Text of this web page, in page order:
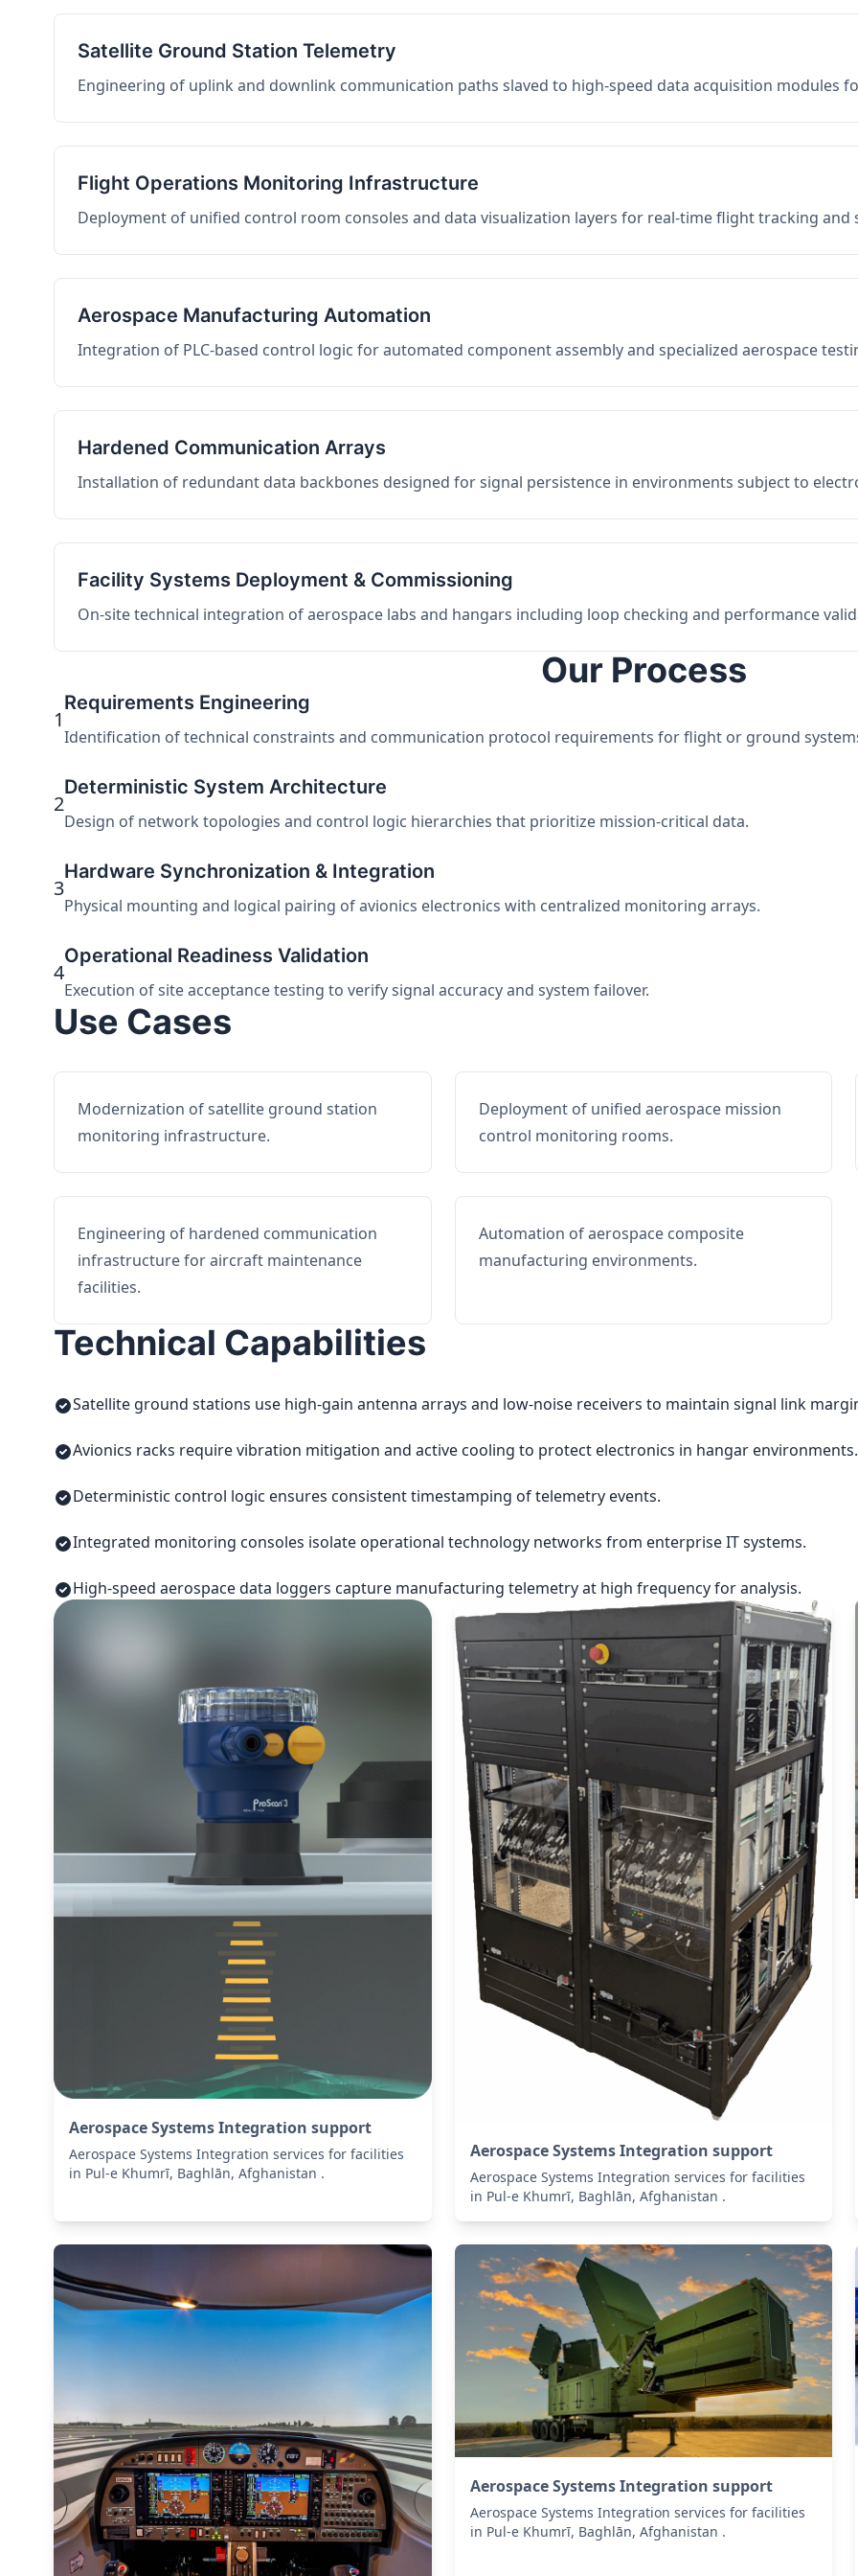
Satellite Ground Station Telemetry
Engineering of uplink and downlink communication paths slaved to high-speed data acquisition modules
Flight Operations Monitoring Infrastructure
Deployment of unified control room consoles and data visualization layers for real-time flight tracking and
Aerospace Manufacturing Automation
Integration of PLC-based control logic for automated component assembly and specialized aerospace
Hardened Communication Arrays
Installation of redundant data backbones designed for signal persistence in environments subject to
Facility Systems Deployment & Commissioning
On-site technical integration of aerospace labs and hangars including loop checking and performance
Our Process
1
Requirements Engineering
Identification of technical constraints and communication protocol requirements for flight or ground
2
Deterministic System Architecture
Design of network topologies and control logic hierarchies that prioritize mission-critical data.
3
Hardware Synchronization & Integration
Physical mounting and logical pairing of avionics electronics with centralized monitoring arrays.
4
Operational Readiness Validation
Execution of site acceptance testing to verify signal accuracy and system failover.
Use Cases
Modernization of satellite ground station
monitoring infrastructure.
Deployment of unified aerospace mission
control monitoring rooms.
Engineering of hardened communication
infrastructure for aircraft maintenance
facilities.
Automation of aerospace composite
manufacturing environments.
Technical Capabilities
Satellite ground stations use high-gain antenna arrays and low-noise receivers to maintain signal link
Avionics racks require vibration mitigation and active cooling to protect electronics in hangar environments.
Deterministic control logic ensures consistent timestamping of telemetry events.
Integrated monitoring consoles isolate operational technology networks from enterprise IT systems.
High-speed aerospace data loggers capture manufacturing telemetry at high frequency for analysis.
Aerospace Systems Integration support
Aerospace Systems Integration services for facilities
in Pul-e Khumrī, Baghlān, Afghanistan .
Aerospace Systems Integration support
Aerospace Systems Integration services for facilities
in Pul-e Khumrī, Baghlān, Afghanistan .
Aerospace Systems Integration support
Aerospace Systems Integration services for facilities
in Pul-e Khumrī, Baghlān, Afghanistan .